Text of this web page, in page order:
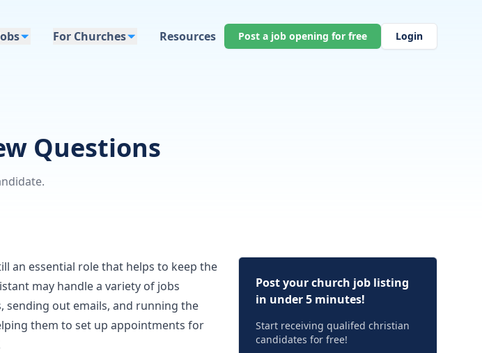
For Churches Resources Post a job opening for free Login
Questions
an essential role that helps to keep the
may handle a variety of jobs
sending out emails, and running the
them to set up appointments for
Post your church job listing
in under 5 minutes!
Start receiving qualifed christian
candidates for free!